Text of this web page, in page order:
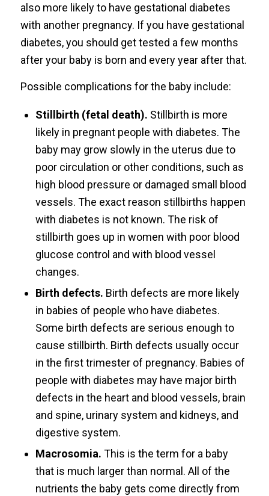
also more likely to have gestational diabetes
with another pregnancy. If you have gestational
diabetes, you should get tested a few months
after your baby is born and every year after that.
Possible complications for the baby include:
Stillbirth (fetal death). Stillbirth is more
likely in pregnant people with diabetes. The
baby may grow slowly in the uterus due to
poor circulation or other conditions, such as
high blood pressure or damaged small blood
vessels. The exact reason stillbirths happen
with diabetes is not known. The risk of
stillbirth goes up in women with poor blood
glucose control and with blood vessel
changes.
Birth defects. Birth defects are more likely
in babies of people who have diabetes.
Some birth defects are serious enough to
cause stillbirth. Birth defects usually occur
in the first trimester of pregnancy. Babies of
people with diabetes may have major birth
defects in the heart and blood vessels, brain
and spine, urinary system and kidneys, and
digestive system.
Macrosomia. This is the term for a baby
that is much larger than normal. All of the
nutrients the baby gets come directly from